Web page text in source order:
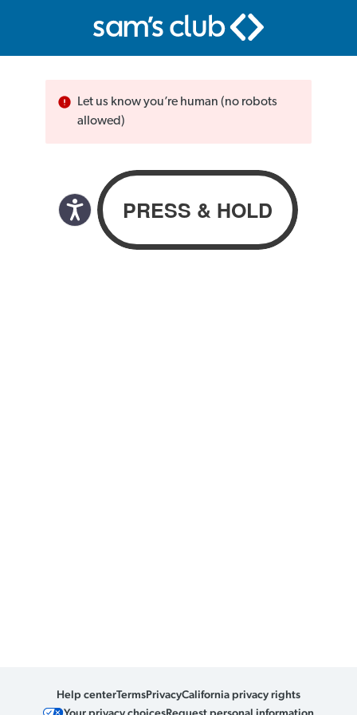
Let us know you’re human (no robots
allowed)
Help centerTermsPrivacyCalifornia privacy rights
Your privacy choicesRequest personal information